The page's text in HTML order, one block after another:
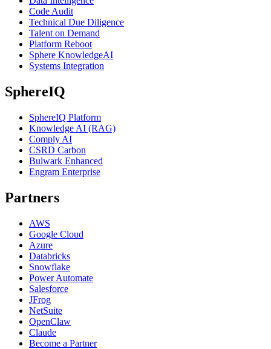
Code Audit
Technical Due Diligence
Talent on Demand
Platform Reboot
Sphere KnowledgeAI
Systems Integration
SphereIQ
SphereIQ Platform
Knowledge AI (RAG)
Comply AI
CSRD Carbon
Bulwark Enhanced
Engram Enterprise
Partners
AWS
Google Cloud
Azure
Databricks
Snowflake
Power Automate
Salesforce
JFrog
NetSuite
OpenClaw
Claude
Become a Partner